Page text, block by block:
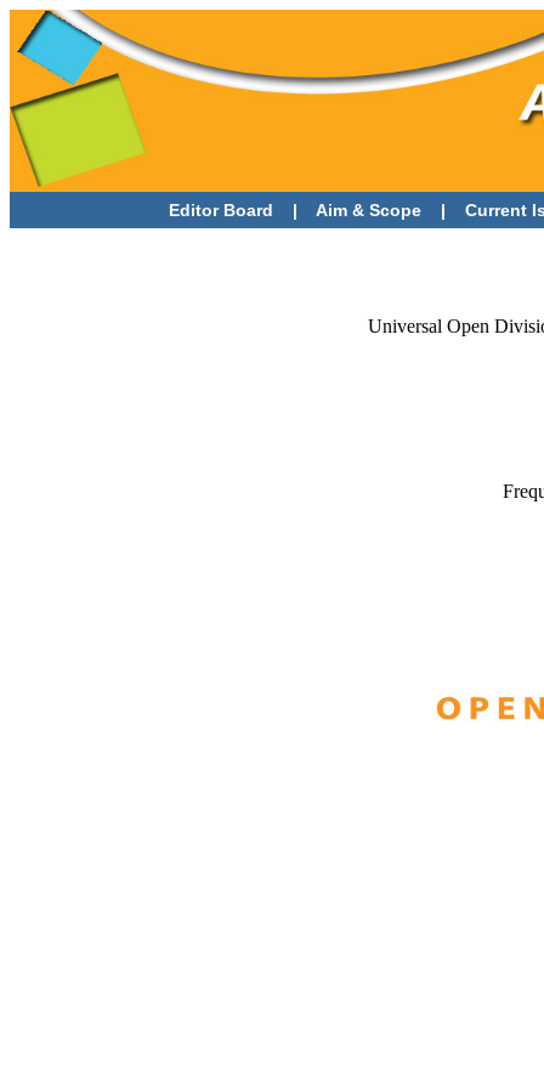
Editor Board | Aim & Scope| Current
Universal Open